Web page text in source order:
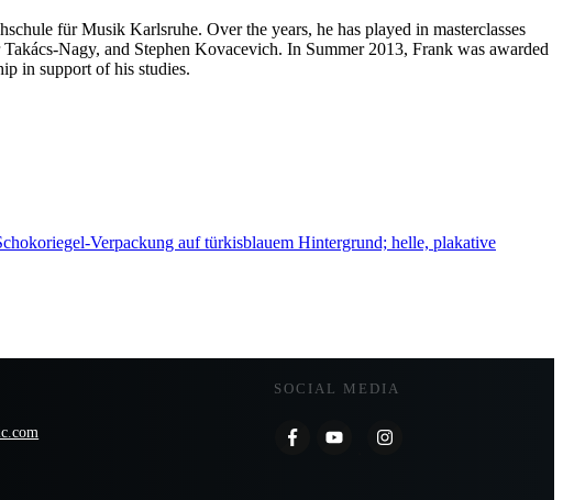
für Musik Karlsruhe. Over the years, he has played in masterclasses
Nagy, and Stephen Kovacevich. In Summer 2013, Frank was awarded
in support of his studies.
SOCIAL MEDIA